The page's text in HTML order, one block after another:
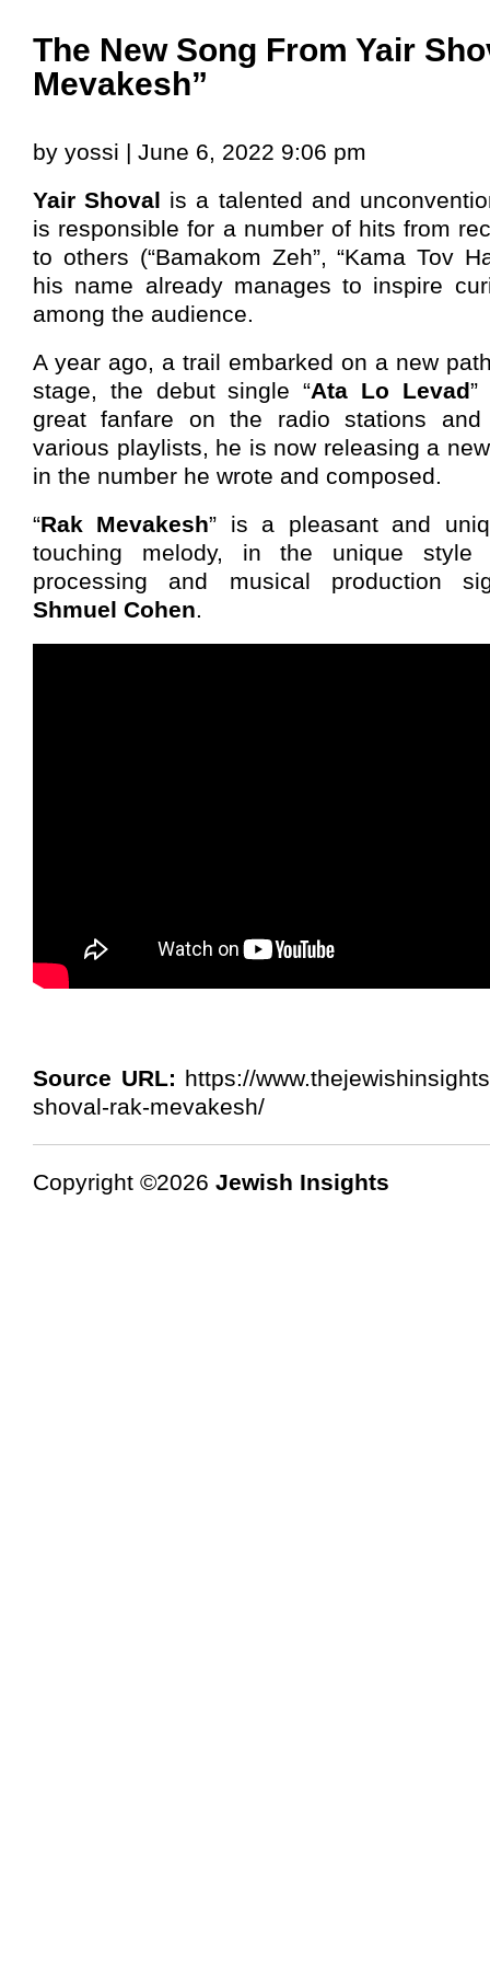
The New Song From Yair
Mevakesh”
by yossi | June 6, 2022 9:06 pm
Yair Shoval is a talented and
is responsible for a number of hits from
to others (“Bamakom Zeh”, “Kama Tov
his name already manages to inspire
among the audience.
A year ago, a trail embarked on a new
stage, the debut single “Ata Lo Levad”
great fanfare on the radio stations
various playlists, he is now releasing a
in the number he wrote and composed.
“Rak Mevakesh” is a pleasant and
touching melody, in the unique
processing and musical production
Shmuel Cohen.
Source URL: https://
shoval-rak-mevakesh/
Copyright ©2026 Jewish Insights